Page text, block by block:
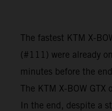
The fastest KTM X-
(#111) were already
minutes before the
The KTM X-BOW
In the end, despite a